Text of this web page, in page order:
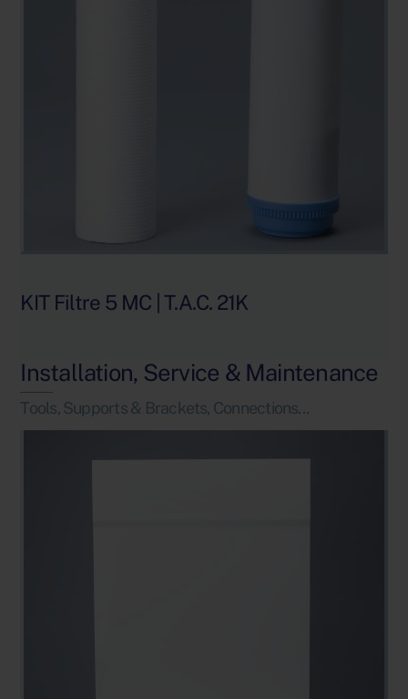
KIT Filtre 5 MC | T.A.C. 21K
Installation, Service & Maintenance
Tools, Supports & Brackets, Connections...